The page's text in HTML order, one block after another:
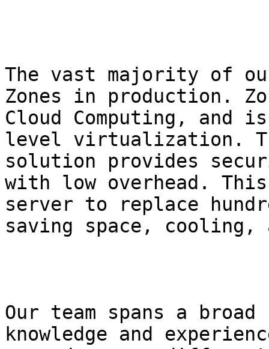
The vast majority of
Zones in production.
Cloud Computing, and
level virtualization.
solution provides
with low overhead.
server to replace
saving space, cooling,
Our team spans a
knowledge and